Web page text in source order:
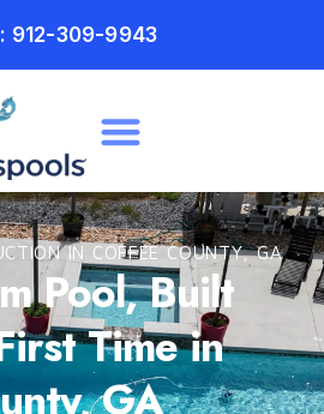
912-309-9943
IN COFFEE COUNTY, GA
Pool, Built
Time in
GA